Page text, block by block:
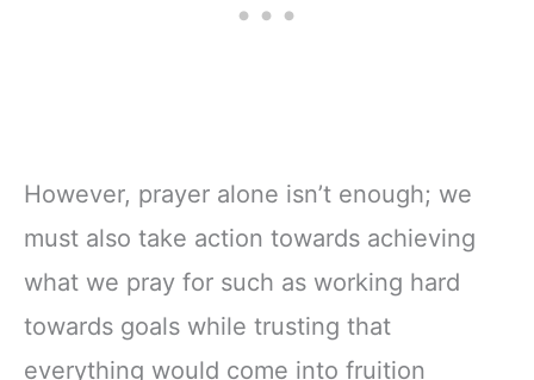
However, prayer alone isn’t enough; we
must also take action towards achieving
what we pray for such as working hard
towards goals while trusting that
everything would come into fruition